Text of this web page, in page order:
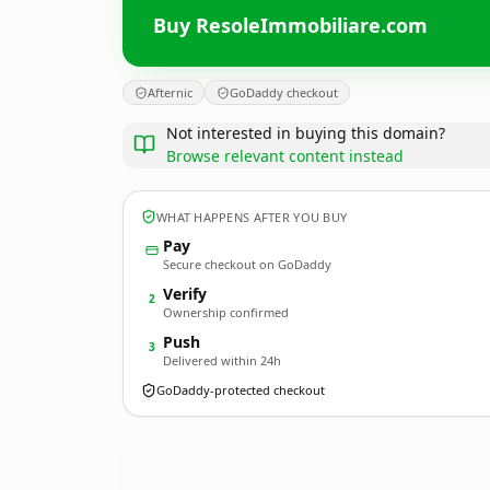
Buy ResoleImmobiliare.com
Afternic GoDaddy checkout
Not interested in buying this domain?
Browse relevant content instead
WHAT HAPPENS AFTER YOU BUY
Pay
Secure checkout on GoDaddy
2 Verify
Ownership confirmed
3 Push
Delivered within 24h
GoDaddy-protected checkout